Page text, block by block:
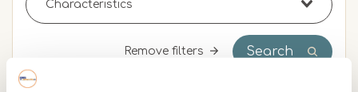
Remove filters Search